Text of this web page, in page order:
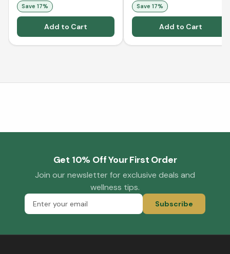
Save 17%
Add to Cart
Save 17%
Add to Cart
Get 10% Off Your First Order
Join our newsletter for exclusive deals and
wellness tips.
Subscribe